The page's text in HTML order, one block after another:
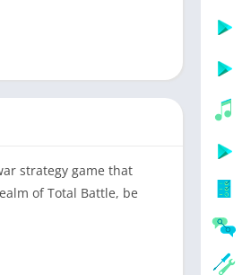
Medical
Parenting
Personalization
strategy game that
of Total Battle, be